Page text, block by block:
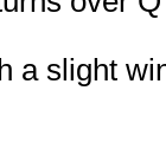
a slight